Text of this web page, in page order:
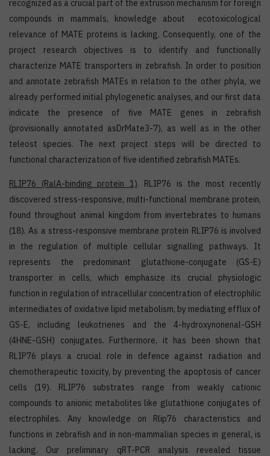
recognized as a crucial part of the extrusion mechanism for foreign
compounds in mammals, knowledge about ecotoxicological
relevance of MATE proteins is lacking. Consequently, one of the
project research objectives is to identify and functionally
characterize MATE transporters in zebrafish. In order to position
and annotate zebrafish MATEs in relation to the other phyla, we
already performed initial phylogenetic analyses, and our first data
indicate the presence of five MATE genes in zebrafish
(provisionally annotated asDrMate3-7), as well as in the other
teleost species. The next project steps will be directed to
functional characterization of five identified zebrafish MATEs.
RLIP76 (RalA-binding protein 1). RLIP76 is the most recently
discovered stress-responsive, multi-functional membrane protein,
found throughout animal kingdom from invertebrates to humans
(18). As a stress-responsive membrane protein RLIP76 is involved
in the regulation of multiple cellular signalling pathways. It
represents the predominant glutathione-conjugate (GS-E)
transporter in cells, which emphasize its crucial physiologic
function in regulation of intracellular concentration of electrophilic
intermediates of oxidative lipid metabolism, by mediating efflux of
GS-E, including leukotrienes and the 4-hydroxynonenal-GSH
(4HNE-GSH) conjugates. Furthermore, it has been shown that
RLIP76 plays a crucial role in defence against radiation and
chemotherapeutic toxicity, by preventing the apoptosis of cancer
cells (19). RLIP76 substrates range from weakly cationic
compounds to anionic metabolites like glutathione conjugates of
electrophiles. Any knowledge on Rlip76 characteristics and
functions in zebrafish and in non-mammalian species in general, is
lacking. Our preliminary qRT-PCR analysis revealed tissue